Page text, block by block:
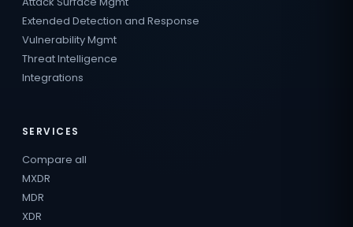
Extended Detection and Response
Vulnerability Mgmt
Threat Intelligence
Integrations
SERVICES
Compare all
MXDR
MDR
XDR